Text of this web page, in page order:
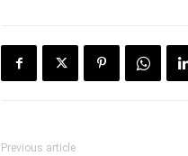
Previous article